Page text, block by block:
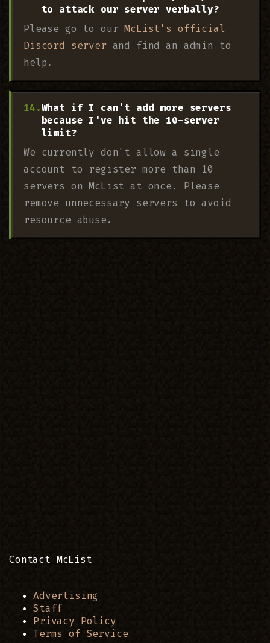
to attack our server verbally?
Please go to ourMcList's official
Discord serverand find an admin to
help.
What if I can't add more servers
because I've hit the 10-server
limit?
We currently don't allow a single
account to register more than 10
servers on McList at once. Please
remove unnecessary servers to avoid
resource abuse.
Contact McList
Advertising
Staff
Privacy Policy
Terms of Service